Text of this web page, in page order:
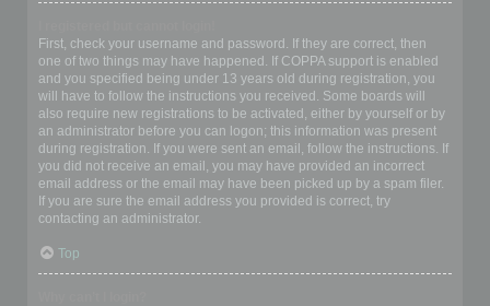
First, check your username and password. If they are correct, then
one of two things may have happened. If COPPA support is enabled
and you specified being under 13 years old during registration, you
will have to follow the instructions you received. Some boards will
also require new registrations to be activated, either by yourself or by
an administrator before you can logon; this information was present
during registration. If you were sent an email, follow the instructions. If
you did not receive an email, you may have provided an incorrect
email address or the email may have been picked up by a spam filer.
If you are sure the email address you provided is correct, try
contacting an administrator.
Top